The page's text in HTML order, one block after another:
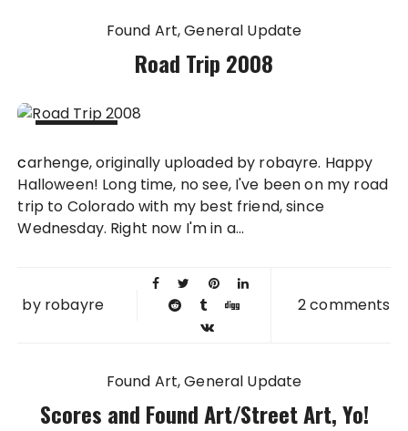
Found Art General Update
Road Trip 2008
2008
carhenge, originally uploaded by robayre. Happy
Halloween! Long time, no see, I've been on my road
trip to Colorado with my best friend, since
Wednesday. Right now I'm in a...
by robayre 2 comments
Found Art General Update
Scores and Found Art/Street Art, Yo!